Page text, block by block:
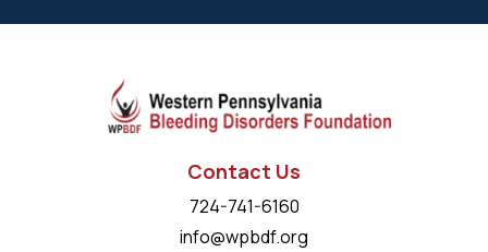
Contact Us
724-741-6160
info@wpbdf.org